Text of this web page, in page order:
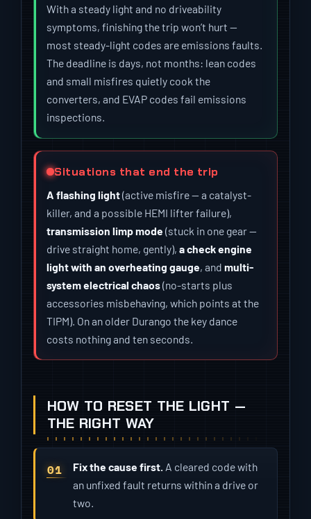
With a steady light and no driveability
symptoms, finishing the trip won’t hurt —
most steady-light codes are emissions faults.
The deadline is days, not months: lean codes
and small misfires quietly cook the
converters, and EVAP codes fail emissions
inspections.
Situations that end the trip
A flashing light(active misfire — a catalyst-
killer, and a possible HEMI lifter failure),
transmission limp mode (stuck in one gear —
drive straight home, gently),a check engine
light with an overheating gauge, andmulti-
system electrical chaos(no-starts plus
accessories misbehaving, which points at the
TIPM). On an older Durango the key dance
costs nothing and ten seconds.
HOW TO RESET THE LIGHT —
THE RIGHT WAY
Fix the cause first. A cleared code with
an unfixed fault returns within a drive or
two.